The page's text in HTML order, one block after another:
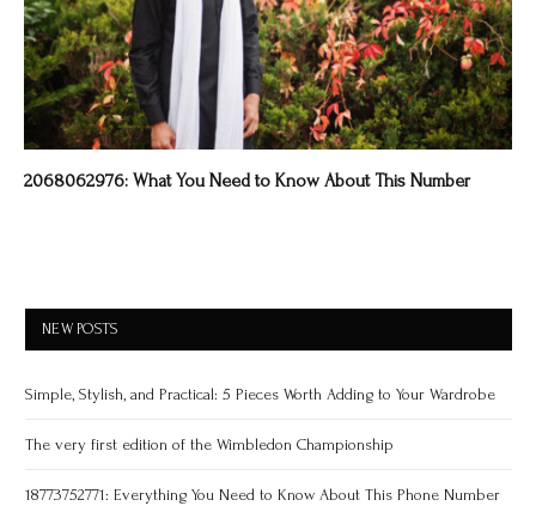
2068062976: What You Need to Know About This Number
NEW POSTS
Simple, Stylish, and Practical: 5 Pieces Worth Adding to Your Wardrobe
The very first edition of the Wimbledon Championship
18773752771: Everything You Need to Know About This Phone Number